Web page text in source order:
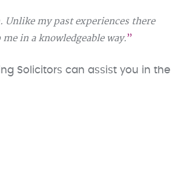
my past experiences there
in a knowledgeable way.
Solicitors can assist you in the